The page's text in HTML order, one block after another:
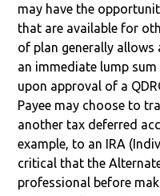
may have the
that are available for
of plan generally allows
an immediate lump
upon approval of a
Payee may choose to
another tax deferred
example, to an IRA
critical that the
professional before